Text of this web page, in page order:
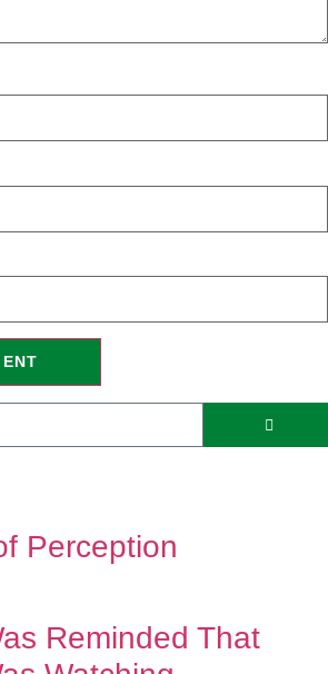
Perception
Reminded That